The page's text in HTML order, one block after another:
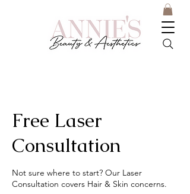
Free Laser
Consultation
Not sure where to start? Our Laser
Consultation covers Hair & Skin concerns.